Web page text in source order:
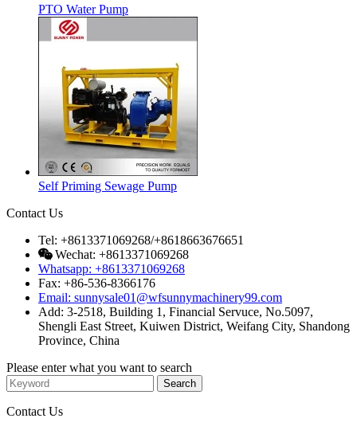
PTO Water Pump
Self Priming Sewage Pump
Contact Us
Tel: +8613371069268/+8618663676651
Wechat: +8613371069268
Whatsapp: +8613371069268
Fax: +86-536-8366176
Email: sunnysale01@wfsunnymachinery99.com
Add: 3-2518, Building 1, Financial Servuce, No.5097,
Shengli East Street, Kuiwen District, Weifang City, Shandong
Province, China
Please enter what you want to search
Contact Us